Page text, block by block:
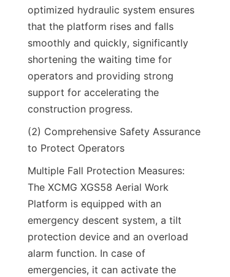
optimized hydraulic system ensures
that the platform rises and falls
smoothly and quickly, significantly
shortening the waiting time for
operators and providing strong
support for accelerating the
construction progress.​
(2) Comprehensive Safety Assurance
to Protect Operators​
Multiple Fall Protection Measures:
The XCMG XGS58 Aerial Work
Platform is equipped with an
emergency descent system, a tilt
protection device and an overload
alarm function. In case of
emergencies, it can activate the